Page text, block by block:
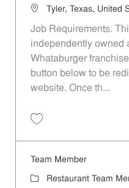
LocationTyler, Texas, United
Job Requirements.
independently owned
Whataburger
button below to be
website. Once th...
Team Member
Category
Restaurant Team